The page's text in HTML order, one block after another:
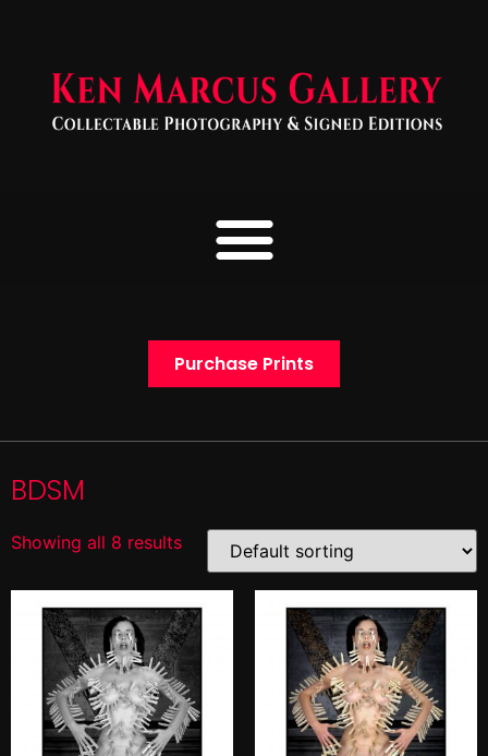
Purchase Prints
BDSM
Showing all 8 results